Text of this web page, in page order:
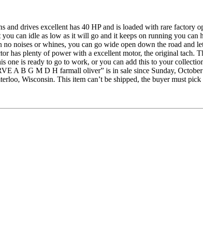
drives excellent has 40 HP and is loaded with rare
can idle as low as it will go and it keeps on running you can
noises or whines, you can go wide open down the road and
has plenty of power with a excellent motor, the original tach.
one is ready to go to work, or you can add this to your
A B G M D H farmall oliver” is in sale since Sunday,
Wisconsin. This item can’t be shipped, the buyer must pick